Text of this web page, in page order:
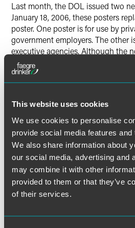
This website uses cookies
We use cookies to personalise
provide social media features
We also share information about
our social media, advertising and
may combine it with other
provided to them or that they’ve
of their services.
Last month, the DOL issued two
January 18, 2006, these posters
poster. One poster is for use by
government employers. The other
executive agencies. Although the
slightly from the March 2005
longer able to satisfy the notice
March 2005 poster. Rather, the
requirement.
The new posters describe an
reemployment, right to protection
retaliation based on military
insurance protection. Although not
posters, employers should also
also have rights to certain
benefits upon return to